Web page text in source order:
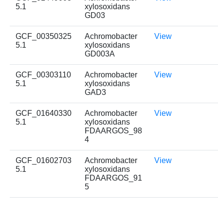
5.1
xylosoxidans
GD03
GCF_00350325
5.1
Achromobacter
xylosoxidans
GD003A
View
GCF_00303110
5.1
Achromobacter
xylosoxidans
GAD3
View
GCF_01640330
5.1
Achromobacter
xylosoxidans
FDAARGOS_98
4
View
GCF_01602703
5.1
Achromobacter
xylosoxidans
FDAARGOS_91
5
View